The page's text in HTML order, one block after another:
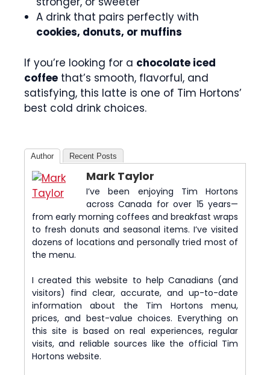
A drink that pairs perfectly with
cookies, donuts, or muffins
If you’re looking for a chocolate iced
coffee that’s smooth, flavorful, and
satisfying, this latte is one of Tim Hortons’
best cold drink choices.
Author Recent Posts
Mark Taylor
I’ve been enjoying Tim Hortons
across Canada for over 15 years—
from early morning coffees and breakfast wraps
to fresh donuts and seasonal items. I’ve visited
dozens of locations and personally tried most of
the menu.
I created this website to help Canadians (and
visitors) find clear, accurate, and up-to-date
information about the Tim Hortons menu,
prices, and best-value choices. Everything on
this site is based on real experiences, regular
visits, and reliable sources like the official Tim
Hortons website.